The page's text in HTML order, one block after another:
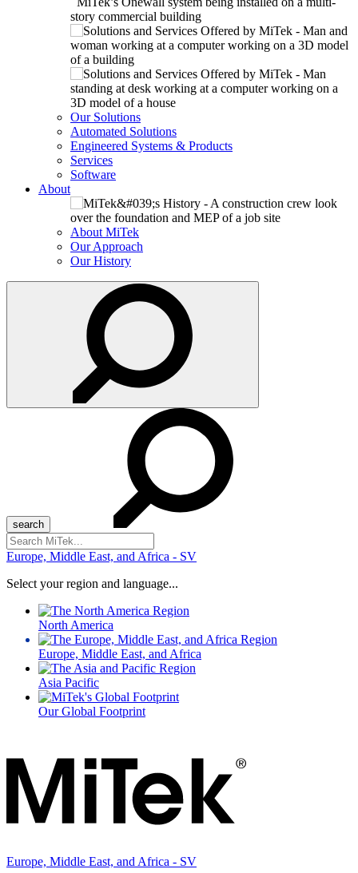
Our Solutions
Automated Solutions
Engineered Systems & Products
Services
Software
About
About MiTek
Our Approach
Our History
Search
for:
Europe, Middle East, and Africa - SV
Select your region and language...
North America
Europe, Middle East, and Africa
Asia Pacific
Our Global Footprint
Europe, Middle East, and Africa - SV